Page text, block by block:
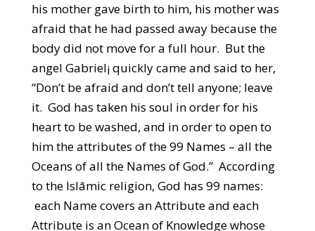
his mother gave birth to him, his mother was
afraid that he had passed away because the
body did not move for a full hour. But the
angel Gabriel¡ quickly came and said to her,
“Don’t be afraid and don’t tell anyone; leave
it. God has taken his soul in order for his
heart to be washed, and in order to open to
him the attributes of the 99 Names – all the
Oceans of all the Names of God.” According
to the Islāmic religion, God has 99 names:
each Name covers an Attribute and each
Attribute is an Ocean of Knowledge whose